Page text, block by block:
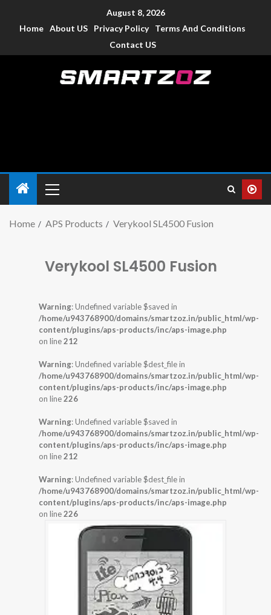
August 8, 2026
Home About US Privacy Policy
Terms And Conditions
Contact US
Home APS Products Verykool SL4500 Fusion
Verykool SL4500 Fusion
Warning: Undefined variable $saved in
/home/u943768900/domains/smartzoz.in/public_html/wp-
content/plugins/aps-products/inc/aps-image.php
on line212
Warning: Undefined variable $dest_file in
/home/u943768900/domains/smartzoz.in/public_html/wp-
content/plugins/aps-products/inc/aps-image.php
on line226
Warning: Undefined variable $saved in
/home/u943768900/domains/smartzoz.in/public_html/wp-
content/plugins/aps-products/inc/aps-image.php
on line212
Warning: Undefined variable $dest_file in
/home/u943768900/domains/smartzoz.in/public_html/wp-
content/plugins/aps-products/inc/aps-image.php
on line226